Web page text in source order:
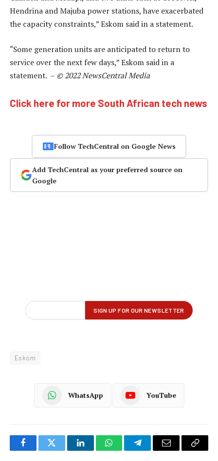
Hendrina and Majuba power stations, have exacerbated
the capacity constraints,” Eskom said in a statement.
“Some generation units are anticipated to return to
service over the next few days,” Eskom said in a
statement. – © 2022 NewsCentral Media
Click here for more South African tech news
Follow TechCentral on Google News
Add TechCentral as your preferred source on
Google
Eskom
WhatsApp YouTube
FacebookTwitter LinkedInWhatsAppTelegramEmail
Copy